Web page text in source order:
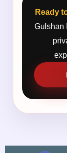
Ready
Gulshan